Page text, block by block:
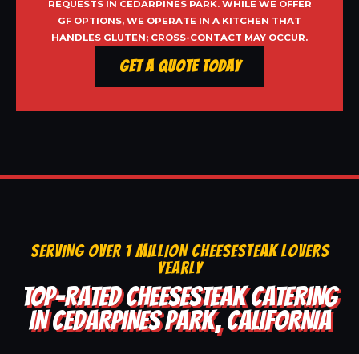
REQUESTS IN CEDARPINES PARK. WHILE WE OFFER
GF OPTIONS, WE OPERATE IN A KITCHEN THAT
HANDLES GLUTEN; CROSS-CONTACT MAY OCCUR.
Get a Quote Today
SERVING OVER 1 MILLION CHEESESTEAK LOVERS
YEARLY
TOP-RATED CHEESESTEAK CATERING
IN CEDARPINES PARK, CALIFORNIA